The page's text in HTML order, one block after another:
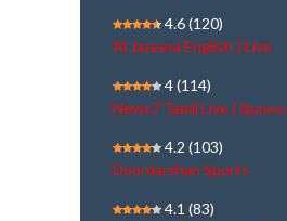
4.6(120)
Al Jazeera English | Live
4(114)
News7 Tamil Live | நேரலை
4.2 (103)
Doordarshan Sports
4.1 (83)